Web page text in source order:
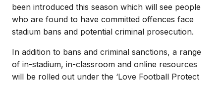
been introduced this season which will see people
who are found to have committed offences face
stadium bans and potential criminal prosecution.
In addition to bans and criminal sanctions, a range
of in-stadium, in-classroom and online resources
will be rolled out under the ‘Love Football Protect